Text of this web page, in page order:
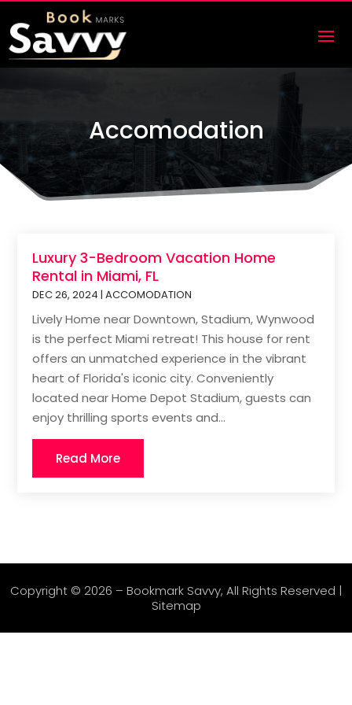
Accomodation
Luxury 3-Bedroom Vacation Home
Rental in Miami, FL
DEC 26, 2024 |ACCOMODATION
Lively Home near Downtown, Stadium, Wynwood
is the perfect Miami retreat! This house for rent
offers an unmatched experience in the vibrant
heart of Florida's iconic city. Conveniently
located near Home Depot Stadium, guests can
enjoy thrilling sports events and...
Read More
Copyright © 2026 – Bookmark Savvy, All Rights Reserved |
Sitemap